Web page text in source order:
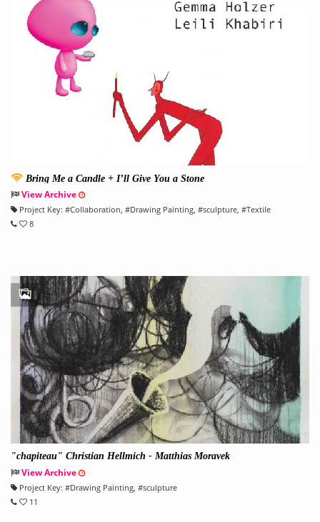
Bring Me a Candle + I’ll Give You a Stone
View Archive
Project Key: #Collaboration, #Drawing Painting, #sculpture, #Textile
8
"chapiteau" Christian Hellmich - Matthias Moravek
View Archive
Project Key: #Drawing Painting, #sculpture
11